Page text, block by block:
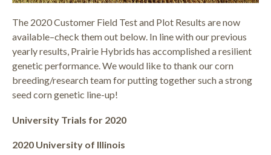
The 2020 Customer Field Test and Plot Results are now
available–check them out below. In line with our previous
yearly results, Prairie Hybrids has accomplished a resilient
genetic performance. We would like to thank our corn
breeding/research team for putting together such a strong
seed corn genetic line-up!
University Trials for 2020
2020 University of Illinois